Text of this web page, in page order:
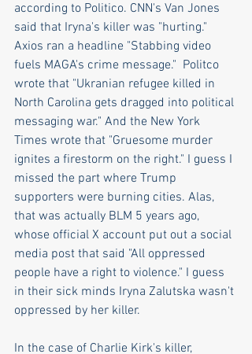
according to Politico. CNN's Van Jones
said that Iryna's killer was "hurting."
Axios ran a headline "Stabbing video
fuels MAGA's crime message."  Politco
wrote that "Ukranian refugee killed in
North Carolina gets dragged into political
messaging war." And the New York
Times wrote that "Gruesome murder
ignites a firestorm on the right." I guess I
missed the part where Trump
supporters were burning cities. Alas,
that was actually BLM 5 years ago,
whose official X account put out a social
media post that said "All oppressed
people have a right to violence." I guess
in their sick minds Iryna Zalutska wasn't
oppressed by her killer.
In the case of Charlie Kirk's killer,